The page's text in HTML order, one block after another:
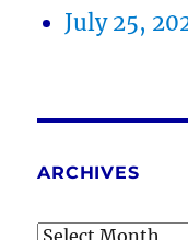
July 25,
ARCHIVES
Archives